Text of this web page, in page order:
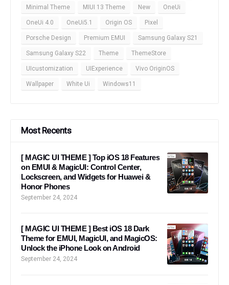
Minimal Theme MIUI 13 Theme New OneUi
OneUi 4.0 OneUi5.1 Origin OS Pixel
Porsche Design Premium EMUI Samsung Galaxy S21
Samsung Galaxy S22 Theme ThemeStore
UIcustomization UIExperience Vivo OriginOS
Wallpaper White Ui Windows11
Most Recents
[ MAGIC UI THEME ] Top iOS 18 Features
on EMUI & MagicUI: Control Center,
Lockscreen, and Widgets for Huawei &
Honor Phones
September 24, 2024
[ MAGIC UI THEME ] Best iOS 18 Dark
Theme for EMUI, MagicUI, and MagicOS:
Unlock the iPhone Look on Android
September 24, 2024